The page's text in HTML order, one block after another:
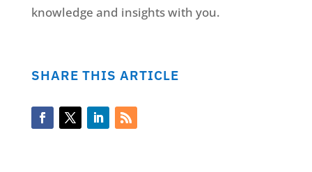
knowledge and insights with you.
SHARE THIS ARTICLE